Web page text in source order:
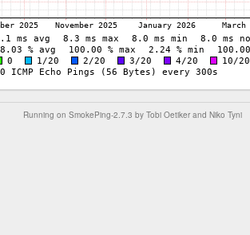
Running on SmokePing-2.7.3 by Tobi Oetiker and Niko Tyni